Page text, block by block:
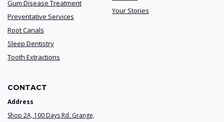
Gum Disease Treatment
Preventative Services
Root Canals
Sleep Dentistry
Tooth Extractions
Your Stories
CONTACT
Address
Shop 2A, 100 Days Rd. Grange,